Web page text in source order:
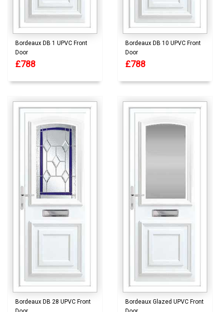
Bordeaux DB 1 UPVC Front
Door
£788
Bordeaux DB 10 UPVC Front
Door
£788
Bordeaux DB 28 UPVC Front
Bordeaux Glazed UPVC Front